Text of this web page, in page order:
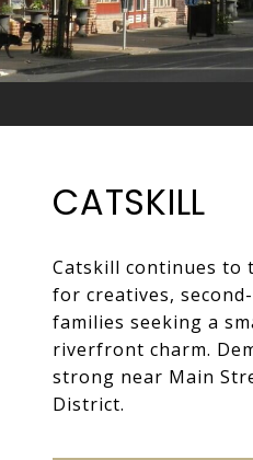
CATSKILL
Catskill continues to
for creatives,
families seeking a
riverfront charm.
strong near Main
District.